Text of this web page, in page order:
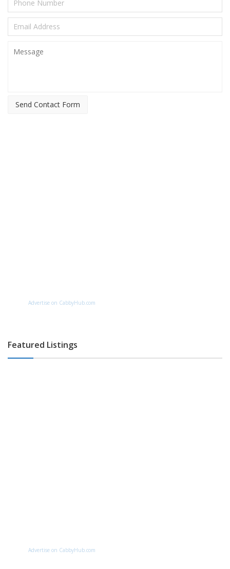
Send Contact Form
Advertise on CabbyHub.com
Featured Listings
Advertise on CabbyHub.com